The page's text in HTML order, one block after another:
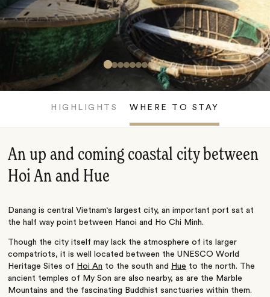
HIGHLIGHTS WHERE TO STAY
An up and coming coastal city between
Hoi An and Hue
Danang is central Vietnam‘s largest city, an important port sat at
the half way point between Hanoi and Ho Chi Minh.
Though the city itself may lack the atmosphere of its larger
compatriots, it is well located between the UNESCO World
Heritage Sites of Hoi An to the south and Hue to the north. The
ancient temples of My Son are also nearby, as are the Marble
Mountains and the fascinating Buddhist sanctuaries within them.